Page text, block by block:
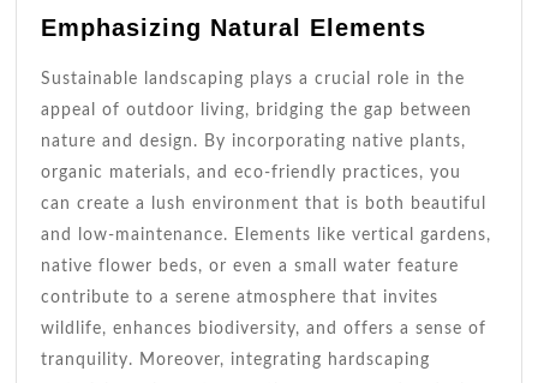
Emphasizing Natural Elements
Sustainable landscaping plays a crucial role in the
appeal of outdoor living, bridging the gap between
nature and design. By incorporating native plants,
organic materials, and eco-friendly practices, you
can create a lush environment that is both beautiful
and low-maintenance. Elements like vertical gardens,
native flower beds, or even a small water feature
contribute to a serene atmosphere that invites
wildlife, enhances biodiversity, and offers a sense of
tranquility. Moreover, integrating hardscaping